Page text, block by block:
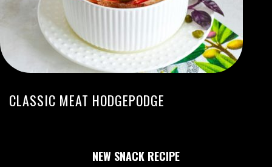
CLASSIC MEAT HODGEPODGE
NEW SNACK RECIPE